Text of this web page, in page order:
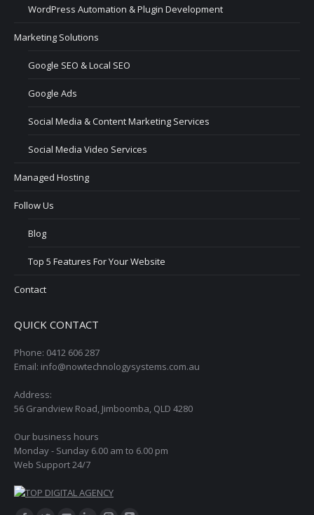
WordPress Automation & Plugin Development
Marketing Solutions
Google SEO & Local SEO
Google Ads
Social Media & Content Marketing Services
Social Media Video Services
Managed Hosting
Follow Us
Blog
Top 5 Features For Your Website
Contact
QUICK CONTACT
Phone: 0412 606 287
Email: info@nowtechnologysystems.com.au
Address:
56 Grandview Road, Jimboomba, QLD 4280
Our business hours
Monday - Sunday 6.00 am to 6.00 pm
Web Support 24/7